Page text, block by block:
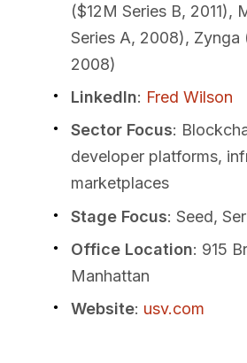
($12M Series B, 2011),
Series A, 2008), Zynga
2008)
LinkedIn: Fred Wilson
Sector Focus:
developer platforms,
marketplaces
Stage Focus: Seed,
Office Location: 915
Manhattan
Website: usv.com